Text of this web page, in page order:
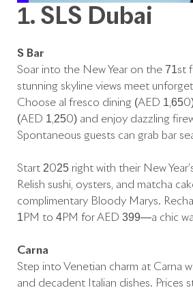
1. SLS Dubai
S Bar
Soar into the New Year on the 71st
stunning skyline views meet
Choose al fresco dining (AED
(AED 1,250) and enjoy dazzling
Spontaneous guests can grab bar
Start 2025 right with their New
Relish sushi, oysters, and matcha
complimentary Bloody Marys.
1PM to 4PM for AED 399—a chic
Carna
Step into Venetian charm at Carna
and decadent Italian dishes. Prices